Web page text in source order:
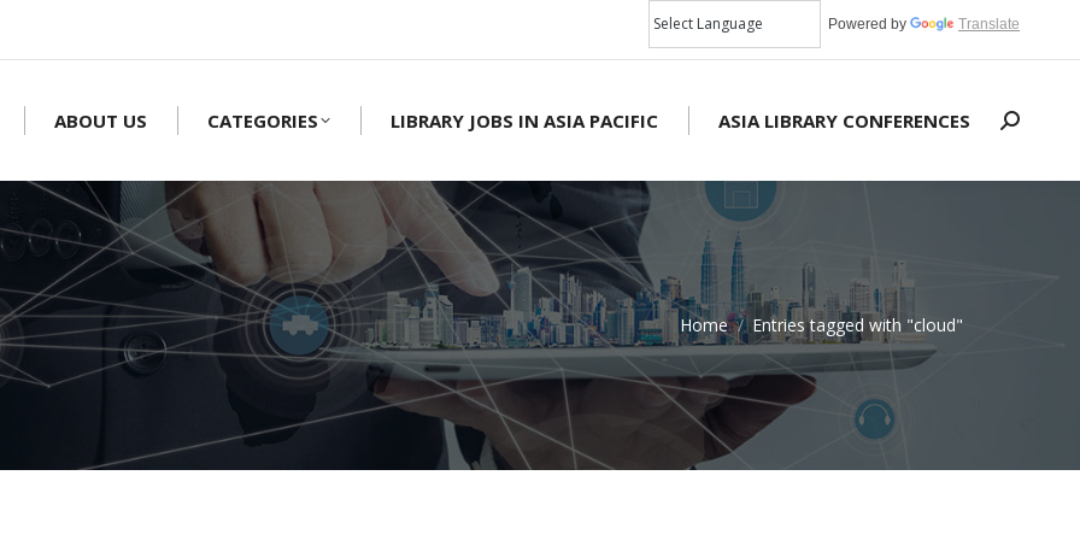
Powered by Translate
ABOUT US CATEGORIES LIBRARY JOBS IN ASIA PACIFIC ASIA LIBRARY CONFERENCES Search:
Home Entries tagged with "cloud"